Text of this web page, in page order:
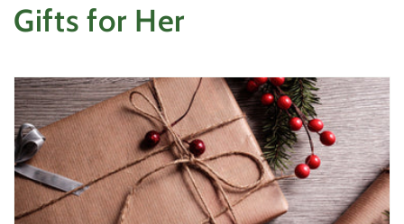
C
l
l
e
c
Gifts for Her